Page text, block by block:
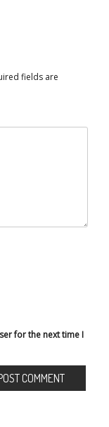
fields are
for the next time I